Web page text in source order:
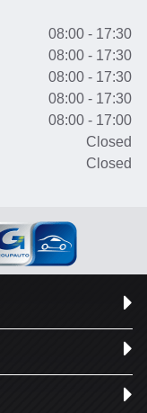
08:00 - 17:30
08:00 - 17:30
08:00 - 17:30
08:00 - 17:30
08:00 - 17:00
Closed
Closed